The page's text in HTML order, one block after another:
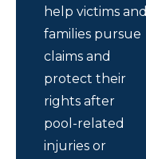
help victims and
families pursue
claims and
protect their
rights after
pool-related
injuries or